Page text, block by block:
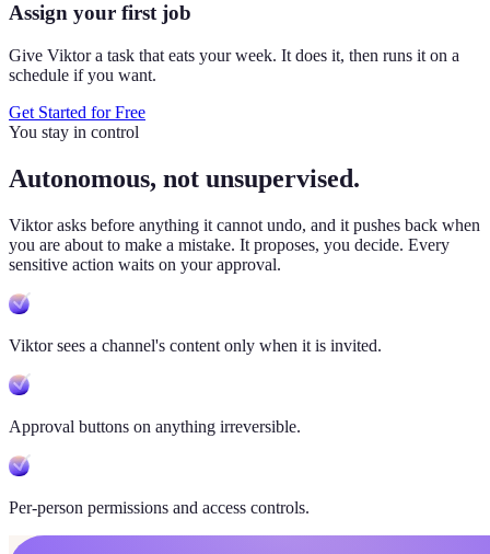
Assign your first job
Give Viktor a task that eats your week. It does it, then runs it on a
schedule if you want.
Get Started for Free
You stay in control
Autonomous, not unsupervised.
Viktorasks before anything it cannot undo, and it pushes back when
you are about to make a mistake. It proposes, you decide. Every
sensitive action waits on your approval.
Viktor sees a channel's content only when it is invited.
Approval buttons on anything irreversible.
Per-person permissions and access controls.